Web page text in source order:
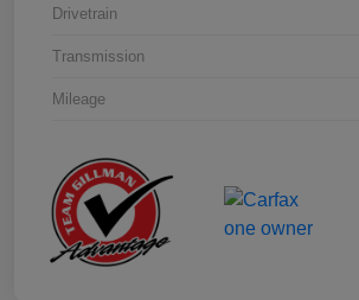
Drivetrain
Transmission
Mileage